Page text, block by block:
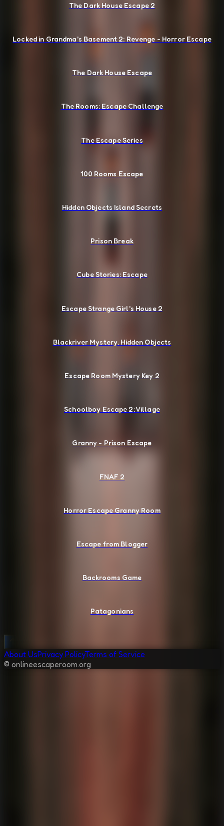
The Dark House Escape 2
Locked in Grandma's Basement 2: Revenge - Horror Escape
The Dark House Escape
The Rooms: Escape Challenge
The Escape Series
100 Rooms Escape
Hidden Objects Island Secrets
Prison Break
Cube Stories: Escape
Escape Strange Girl's House 2
Blackriver Mystery. Hidden Objects
Escape Room Mystery Key 2
Schoolboy Escape 2: Village
Granny - Prison Escape
FNAF 2
Horror Escape Granny Room
Escape from Blogger
Backrooms Game
Patagonians
About UsPrivacy PolicyTerms of Service
© onlineescaperoom.org